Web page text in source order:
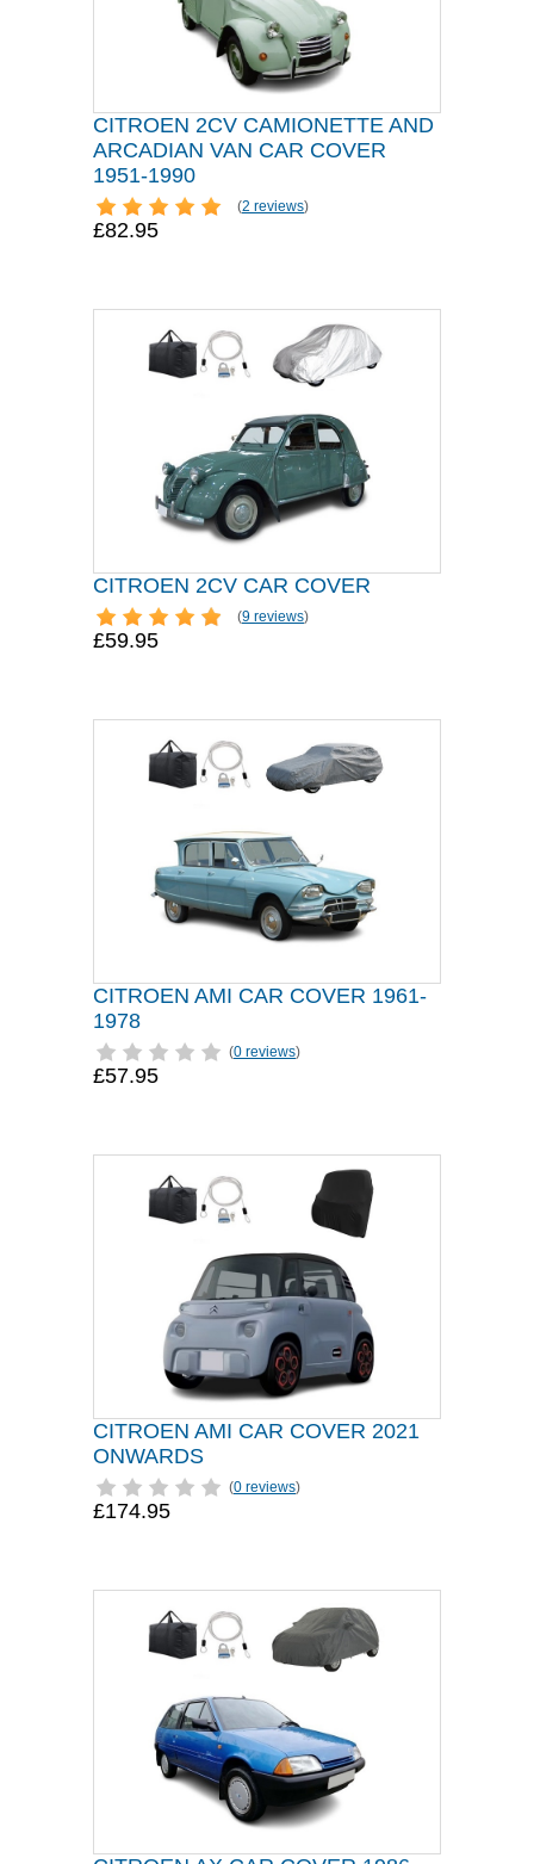
CITROEN 2CV CAMIONETTE AND
ARCADIAN VAN CAR COVER
1951-1990
(2 reviews)
£82.95
CITROEN 2CV CAR COVER
(9 reviews)
£59.95
CITROEN AMI CAR COVER 1961-
1978
(0 reviews)
£57.95
CITROEN AMI CAR COVER 2021
ONWARDS
(0 reviews)
£174.95